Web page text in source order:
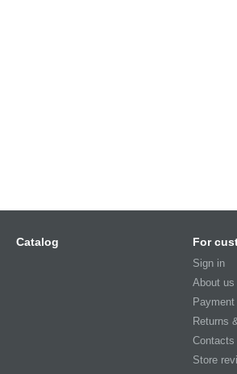
Catalog For
Sign in
About us
Returns
Contacts
Store